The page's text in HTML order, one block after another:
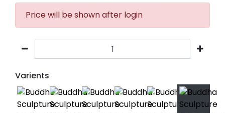
Price will be shown after login
Varients